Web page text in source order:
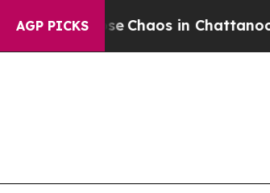
AGP PICKS
Collapse Chaos in